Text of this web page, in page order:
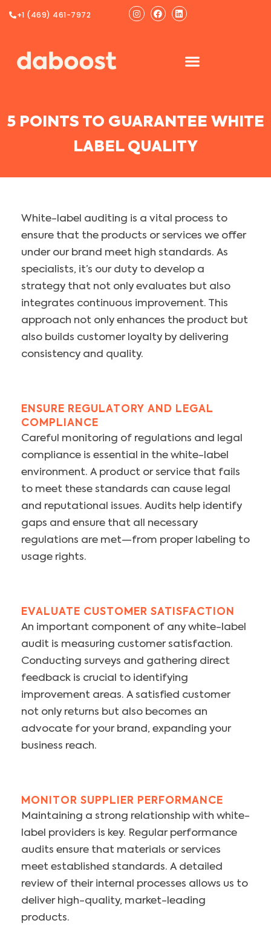
Instagram
FacebookLinkedin
+1 (469) 461-7972
5 POINTS TO GUARANTEE WHITE
LABEL QUALITY
White-label auditing is a vital process to
ensure that the products or services we offer
under our brand meet high standards. As
specialists, it’s our duty to develop a
strategy that not only evaluates but also
integrates continuous improvement. This
approach not only enhances the product but
also builds customer loyalty by delivering
consistency and quality.
ENSURE REGULATORY AND LEGAL
COMPLIANCE
Careful monitoring of regulations and legal
compliance is essential in the white-label
environment. A product or service that fails
to meet these standards can cause legal
and reputational issues. Audits help identify
gaps and ensure that all necessary
regulations are met—from proper labeling to
usage rights.
EVALUATE CUSTOMER SATISFACTION
An important component of any white-label
audit is measuring customer satisfaction.
Conducting surveys and gathering direct
feedback is crucial to identifying
improvement areas. A satisfied customer
not only returns but also becomes an
advocate for your brand, expanding your
business reach.
MONITOR SUPPLIER PERFORMANCE
Maintaining a strong relationship with white-
label providers is key. Regular performance
audits ensure that materials or services
meet established standards. A detailed
review of their internal processes allows us to
deliver high-quality, market-leading
products.